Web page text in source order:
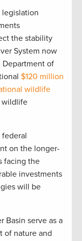
the stability
System now
of
$120 million
wildlife
wildlife
on the longer-
facing the
investments
will be
Basin serve as a
of nature and